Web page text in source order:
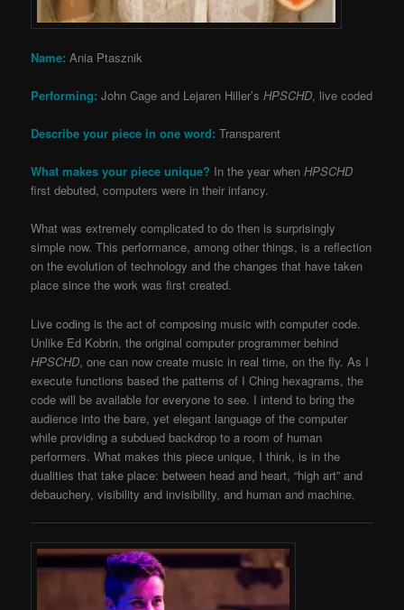
Name: Ania Ptasznik
Performing:John Cage and Lejaren Hiller’sHPSCHD, live coded
Describe your piece in one word: Transparent
What makes your piece unique? In the year whenHPSCHD
first debuted, computers were in their infancy.
What was extremely complicated to do then is surprisingly
simple now. This performance, among other things, is a reflection
on the evolution of technology and the changes that have taken
place since the work was first created.
Live coding is the act of composing music with computer code.
Unlike Ed Kobrin, the original computer programmer behind
HPSCHD, one can now create music in real time, on the fly. As I
execute functions based the patterns of I Ching hexagrams, the
code will be available for everyone to see. I intend to bring the
audience into the bare, yet elegant language of the computer
while providing a subdued backdrop to a room of human
performers. What makes this piece unique, I think, is in the
dualities that take place: between head and heart, “high art” and
debauchery, visibility and invisibility, and human and machine.